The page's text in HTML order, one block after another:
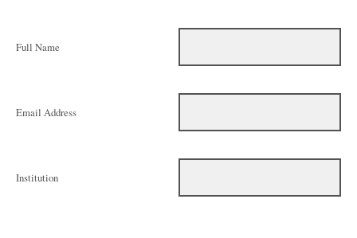
Full Name
Email Address
Institution